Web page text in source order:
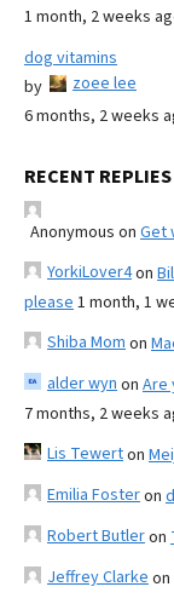
1 month, 2 weeks
dog vitamins
by
zoee lee
6 months, 2 weeks
RECENT REPLIES
Anonymous on Get
YorkiLover4on
please 1 month, 1
Shiba Mom on
alder wyn on Are
7 months, 2 weeks
Lis Tewerton
Emilia Fosteron
Robert Butleron
Jeffrey Clarke on